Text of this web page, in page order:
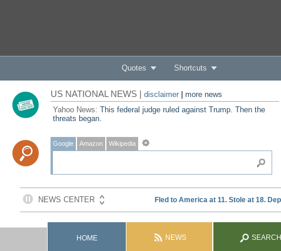
Quotes Shortcuts
US NATIONAL NEWS | disclaimer| more news
Yahoo News: This federal judge ruled against Trump. Then the
threats began.
Google Amazon Wikipedia
HOME NEWS SEARCH